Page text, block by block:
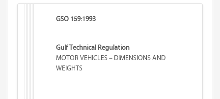
GSO 159:1993
Gulf Technical Regulation
MOTOR VEHICLES – DIMENSIONS AND
WEIGHTS